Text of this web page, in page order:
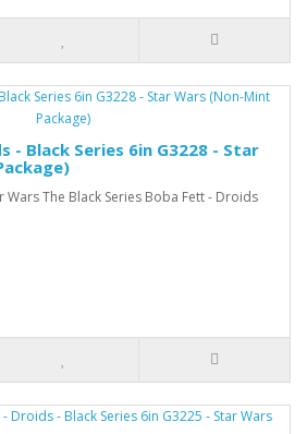
- Black Series 6in G3228 - Star
Wars The Black Series Boba Fett - Droids